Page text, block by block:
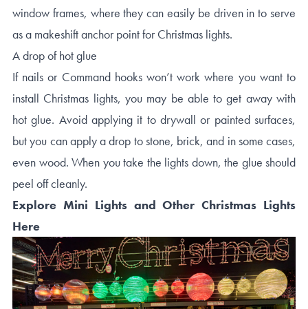
window frames, where they can easily be driven in to serve
as a makeshift anchor point for Christmas lights.
A drop of hot glue
If nails or Command hooks won’t work where you want to
install Christmas lights, you may be able to get away with
hot glue. Avoid applying it to drywall or painted surfaces,
but you can apply a drop to stone, brick, and in some cases,
even wood. When you take the lights down, the glue should
peel off cleanly.
Explore Mini Lights and Other Christmas Lights
Here